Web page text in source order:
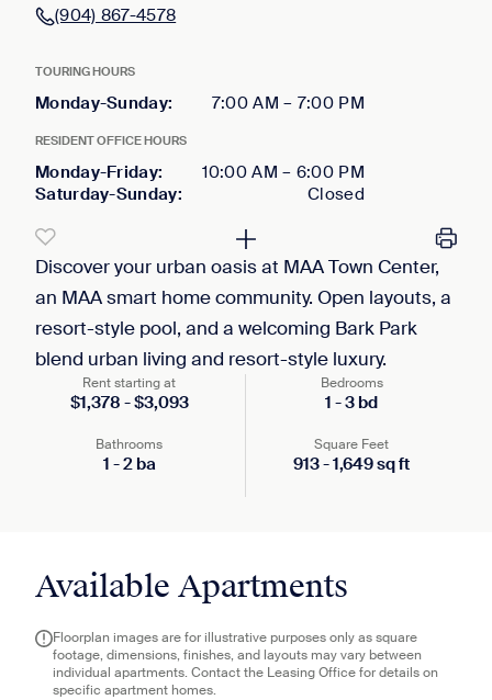
(904) 867-4578
TOURING HOURS
Monday-Sunday: 7:00 AM – 7:00 PM
RESIDENT OFFICE HOURS
Monday-Friday: 10:00 AM – 6:00 PM
Saturday-Sunday: Closed
Discover your urban oasis at MAA Town Center,
an MAA smart home community. Open layouts, a
resort-style pool, and a welcoming Bark Park
blend urban living and resort-style luxury.
Rent starting at
$1,378 -$3,093
Bedrooms
1 -3 bd
Bathrooms
1 -2ba
Square Feet
913-1,649sq ft
Available Apartments
Floorplan images are for illustrative purposes only as square
footage, dimensions, finishes, and layouts may vary between
individual apartments. Contact the Leasing Office for details on
specific apartment homes.